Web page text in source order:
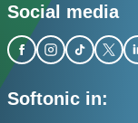
Social media
Softonic in: